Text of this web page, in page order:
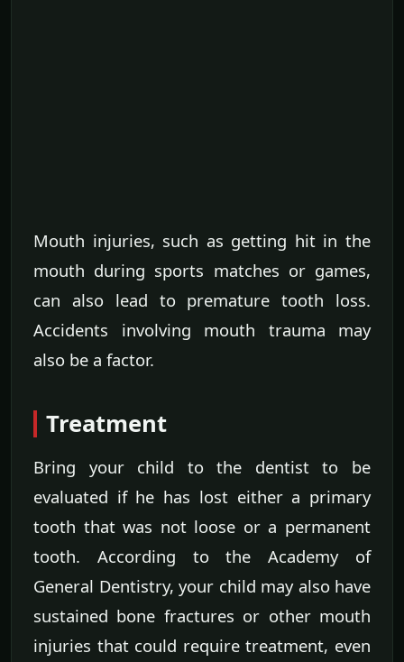
Mouth injuries, such as getting hit in the
mouth during sports matches or games,
can also lead to premature tooth loss.
Accidents involving mouth trauma may
also be a factor.
Treatment
Bring your child to the dentist to be
evaluated if he has lost either a primary
tooth that was not loose or a permanent
tooth. According to the Academy of
General Dentistry, your child may also have
sustained bone fractures or other mouth
injuries that could require treatment, even